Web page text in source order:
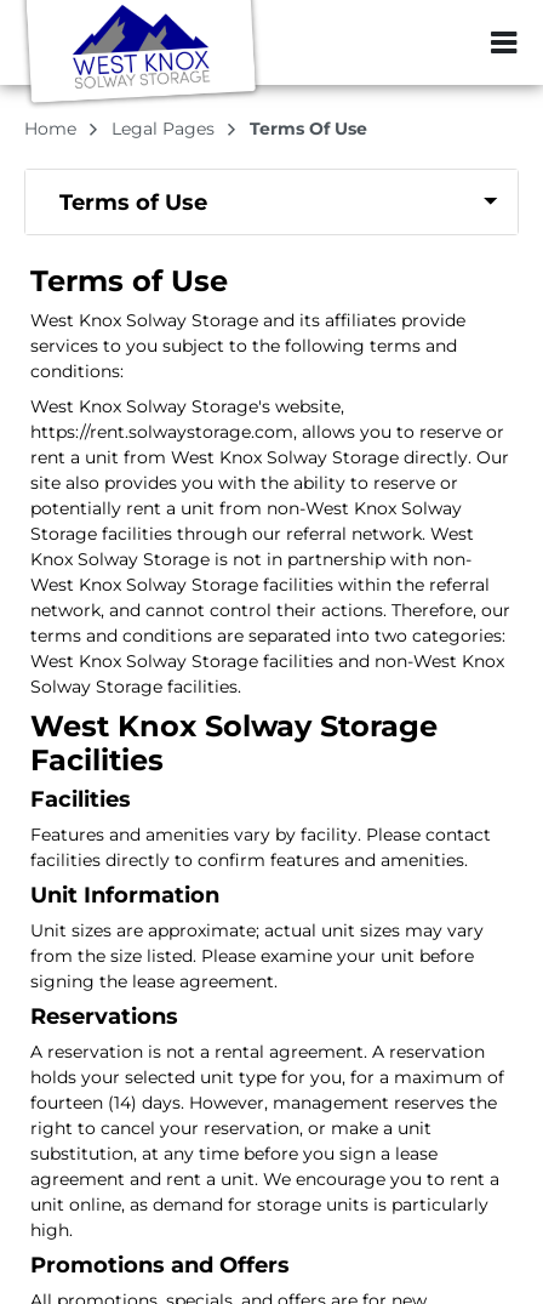
ZIP or City,
Home Legal Pages Terms Of Use
Terms of Use
Terms of Use
West Knox Solway Storage and its affiliates provide
services to you subject to the following terms and
conditions:
West Knox Solway Storage's website,
https://rent.solwaystorage.com, allows you to reserve or
rent a unit from West Knox Solway Storage directly. Our
site also provides you with the ability to reserve or
potentially rent a unit from non-West Knox Solway
Storage facilities through our referral network. West
Knox Solway Storage is not in partnership with non-
West Knox Solway Storage facilities within the referral
network, and cannot control their actions. Therefore, our
terms and conditions are separated into two categories:
West Knox Solway Storage facilities and non-West Knox
Solway Storage facilities.
West Knox Solway Storage
Facilities
Facilities
Features and amenities vary by facility. Please contact
facilities directly to confirm features and amenities.
Unit Information
Unit sizes are approximate; actual unit sizes may vary
from the size listed. Please examine your unit before
signing the lease agreement.
Reservations
A reservation is not a rental agreement. A reservation
holds your selected unit type for you, for a maximum of
fourteen (14) days. However, management reserves the
right to cancel your reservation, or make a unit
substitution, at any time before you sign a lease
agreement and rent a unit. We encourage you to rent a
unit online, as demand for storage units is particularly
high.
Promotions and Offers